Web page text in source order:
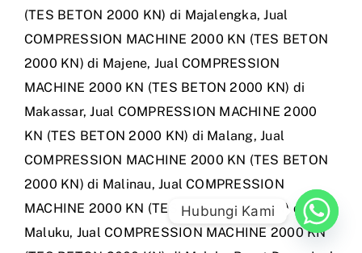
(TES BETON 2000 KN) di Majalengka,Jual
COMPRESSION MACHINE 2000 KN (TES BETON
2000 KN) di Majene, Jual COMPRESSION
MACHINE 2000 KN (TES BETON 2000 KN) di
Makassar,Jual COMPRESSION MACHINE 2000
KN (TES BETON 2000 KN) di Malang,Jual
COMPRESSION MACHINE 2000 KN (TES BETON
2000 KN) di Malinau,Jual COMPRESSION
MACHINE 2000 KN (TES BETON 2000 KN) di
Maluku, Jual COMPRESSION MACHINE 2000 KN
Hubungi Kami